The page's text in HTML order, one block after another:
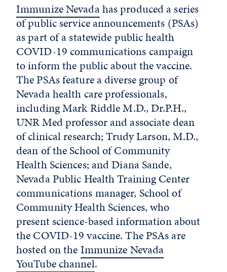
Immunize Nevadahas produced a series
of public service announcements (PSAs)
as part of a statewide public health
COVID-19 communications campaign
to inform the public about the vaccine.
The PSAs feature a diverse group of
Nevada health care professionals,
including Mark Riddle M.D., Dr.P.H.,
UNR Med professor and associate dean
of clinical research; Trudy Larson, M.D.,
dean of the School of Community
Health Sciences; and Diana Sande,
Nevada Public Health Training Center
communications manager, School of
Community Health Sciences, who
present science-based information about
the COVID-19 vaccine. The PSAs are
hosted on theImmunize Nevada
YouTube channel.